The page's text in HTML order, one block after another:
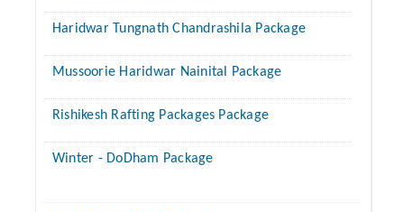
Haridwar Tungnath Chandrashila Package
Mussoorie Haridwar Nainital Package
Rishikesh Rafting Packages Package
Winter - DoDham Package